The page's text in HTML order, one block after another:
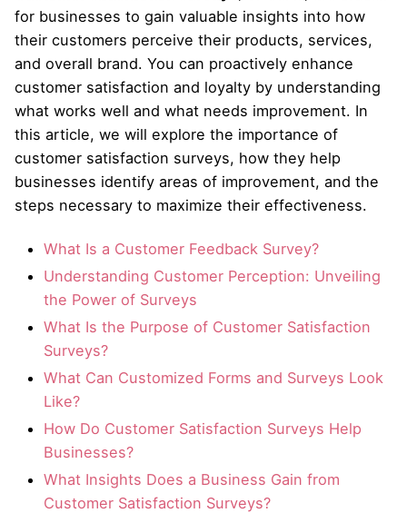
for businesses to gain valuable insights into how
their customers perceive their products, services,
and overall brand. You can proactively enhance
customer satisfaction and loyalty by understanding
what works well and what needs improvement. In
this article, we will explore the importance of
customer satisfaction surveys, how they help
businesses identify areas of improvement, and the
steps necessary to maximize their effectiveness.
What Is a Customer Feedback Survey?
Understanding Customer Perception: Unveiling
the Power of Surveys
What Is the Purpose of Customer Satisfaction
Surveys?
What Can Customized Forms and Surveys Look
Like?
How Do Customer Satisfaction Surveys Help
Businesses?
What Insights Does a Business Gain from
Customer Satisfaction Surveys?